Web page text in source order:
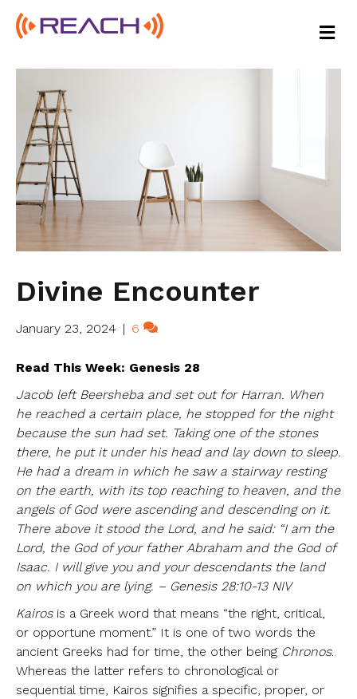
M
E
Divine Encounter
January 23, 2024 | 6
Read This Week: Genesis 28
Jacob left Beersheba and set out for Harran. When
he reached a certain place, he stopped for the night
because the sun had set. Taking one of the stones
there, he put it under his head and lay down to sleep.
He had a dream in which he saw a stairway resting
on the earth, with its top reaching to heaven, and the
angels of God were ascending and descending on it.
There above it stood the Lord, and he said: “I am the
Lord, the God of your father Abraham and the God of
Isaac. I will give you and your descendants the land
on which you are lying. – Genesis 28:10-13 NIV
Kairosis a Greek word that means “the right, critical,
or opportune moment.” It is one of two words the
ancient Greeks had for time, the other being Chronos.
Whereas the latter refers to chronological or
sequential time, Kairos signifies a specific, proper, or